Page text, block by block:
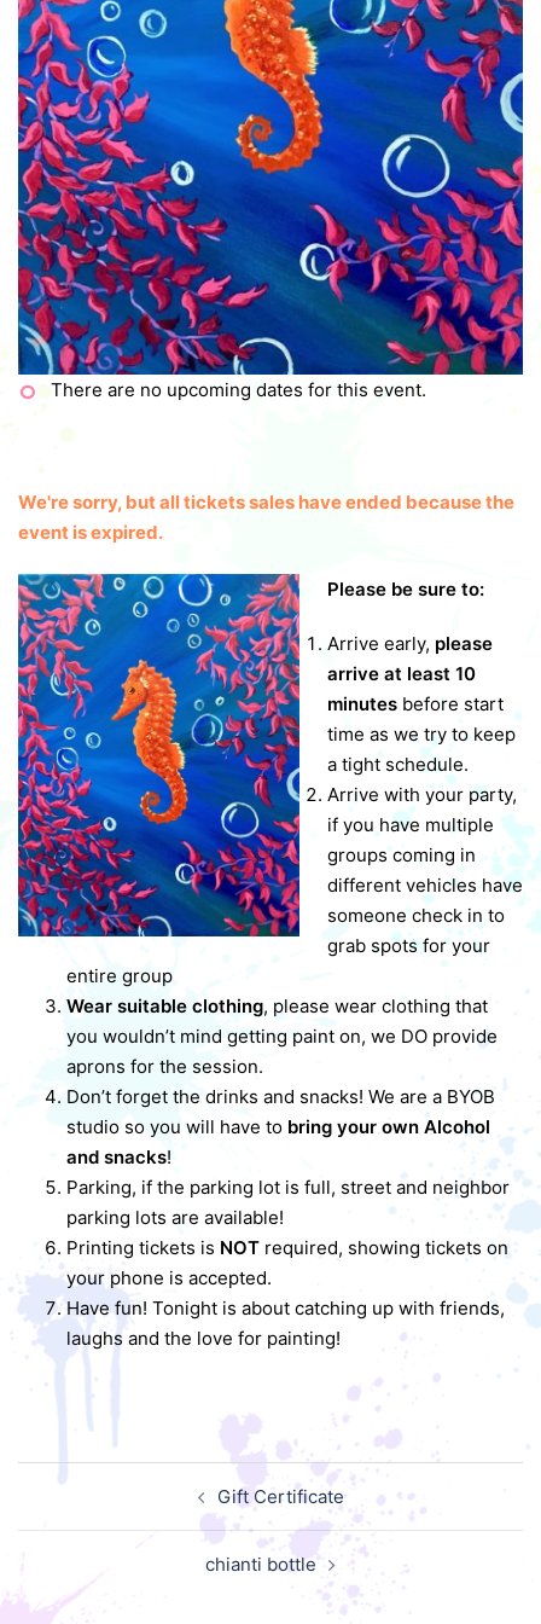
There are no upcoming dates for this event.
We're sorry, but all tickets sales have ended because the
event is expired.
Please be sure to:
Arrive early, please
arrive at least 10
minutesbefore start
time as we try to keep
a tight schedule.
Arrive with your party,
if you have multiple
groups coming in
different vehicles have
someone check in to
grab spots for your
entire group
Wear suitable clothing, please wear clothing that
you wouldn’t mind getting paint on, we DO provide
aprons for the session.
Don’t forget the drinks and snacks! We are a BYOB
studio so you will have to bring your own Alcohol
and snacks!
Parking, if the parking lot is full, street and neighbor
parking lots are available!
Printing tickets is NOT required, showing tickets on
your phone is accepted.
Have fun! Tonight is about catching up with friends,
laughs and the love for painting!
Post
Gift Certificate
chianti bottle